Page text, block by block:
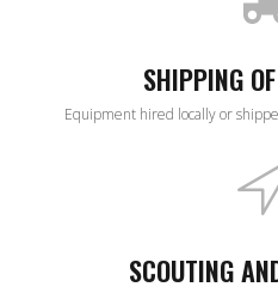
SHIPPING
Equipment hired locally or
SCOUTING